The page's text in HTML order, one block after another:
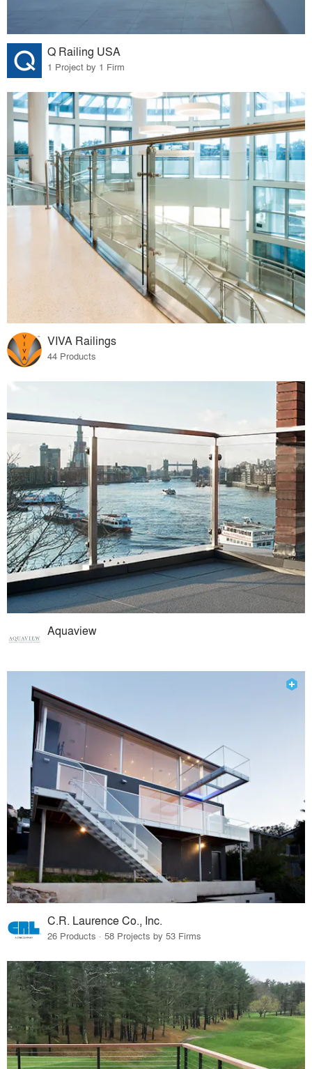
Q Railing USA
1 Project by 1 Firm
VIVA Railings
44 Products
Aquaview
C.R. Laurence Co., Inc.
26 Products · 58 Projects by 53 Firms